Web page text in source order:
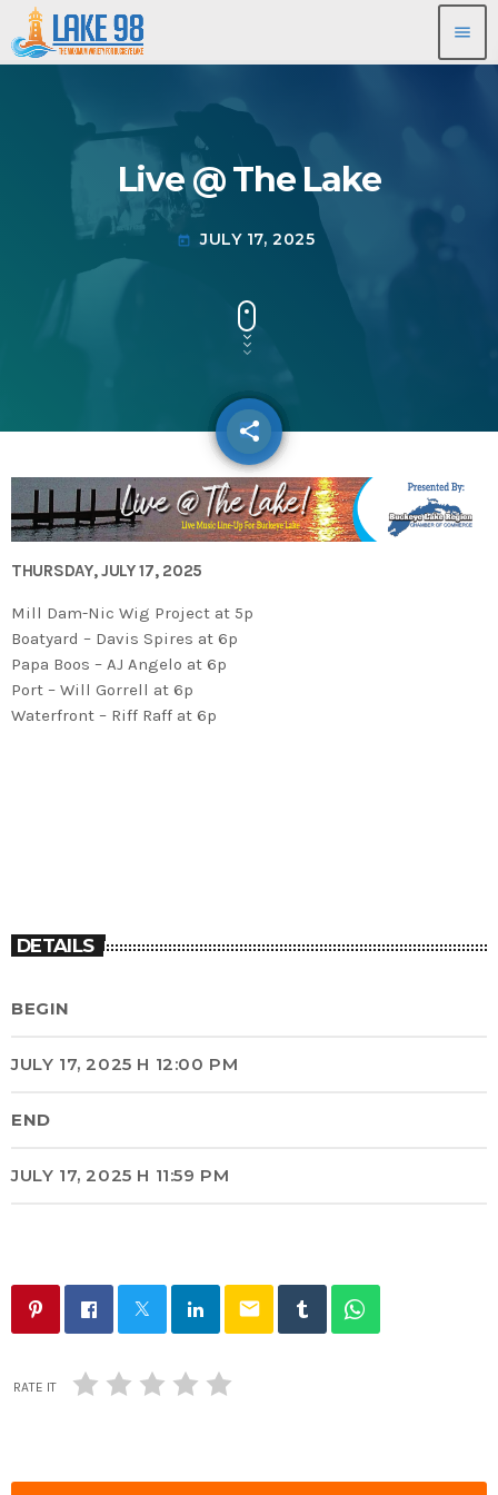
menu
Live @ The Lake
today JULY 17, 2025
share
email
THURSDAY, JULY 17, 2025
Mill Dam-Nic Wig Project at 5p
Boatyard – Davis Spires at 6p
Papa Boos – AJ Angelo at 6p
Port – Will Gorrell at 6p
Waterfront – Riff Raff at 6p
DETAILS
BEGIN
JULY 17, 2025 H 12:00 PM
END
JULY 17, 2025 H 11:59 PM
email
RATE IT